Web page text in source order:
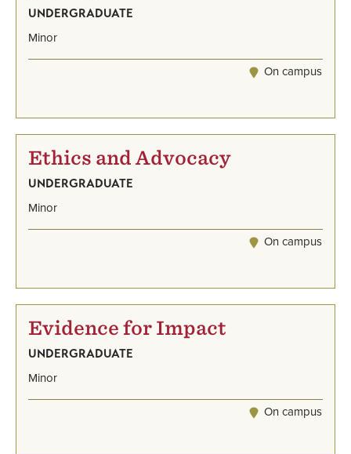
UNDERGRADUATE
Minor
On campus
Ethics and Advocacy
UNDERGRADUATE
Minor
On campus
Evidence for Impact
UNDERGRADUATE
Minor
On campus